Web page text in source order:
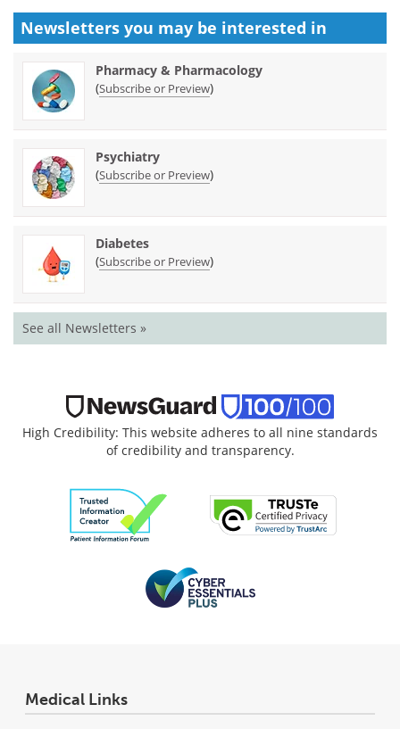
Newsletters you may be interested in
Pharmacy & Pharmacology
(Subscribe or Preview)
Psychiatry
(Subscribe or Preview)
Diabetes
(Subscribe or Preview)
See all Newsletters »
High Credibility: This website adheres to all nine standards
of credibility and transparency.
Medical Links